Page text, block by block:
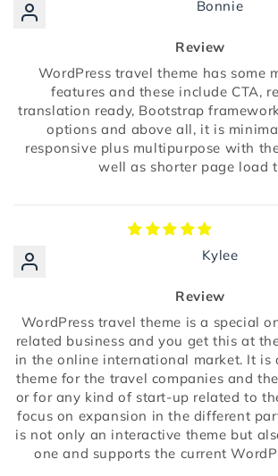
Bonnie
Review
WordPress travel theme has some
features and these include CTA,
translation ready, Bootstrap
options and above all, it is
responsive plus multipurpose with
well as shorter page load
Kylee
Review
WordPress travel theme is a special
related business and you get this at
in the online international market. It is
theme for the travel companies and
or for any kind of start-up related to
focus on expansion in the different
is not only an interactive theme but
one and supports the current